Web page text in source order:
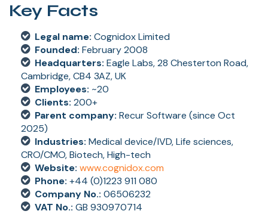
Key Facts
Legal name: Cognidox Limited
Founded: February 2008
Headquarters: Eagle Labs, 28 Chesterton Road,
Cambridge, CB4 3AZ, UK
Employees: ~20
Clients: 200+
Parent company: Recur Software (since Oct
2025)
Industries: Medical device/IVD, Life sciences,
CRO/CMO, Biotech, High-tech
Website: www.cognidox.com
Phone: +44 (0)1223 911 080
Company No.: 06506232
VAT No.: GB 930970714